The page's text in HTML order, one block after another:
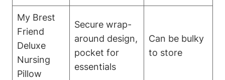
My Brest
Friend
Deluxe
⁢Nursing
Pillow
Secure wrap-
around design,
pocket for
⁤essentials
Can be bulky
to store